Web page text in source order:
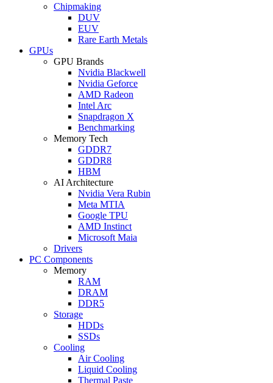
Chipmaking
DUV
EUV
Rare Earth Metals
GPUs
GPU Brands
Nvidia Blackwell
Nvidia Geforce
AMD Radeon
Intel Arc
Snapdragon X
Benchmarking
Memory Tech
GDDR7
GDDR8
HBM
AI Architecture
Nvidia Vera Rubin
Meta MTIA
Google TPU
AMD Instinct
Microsoft Maia
Drivers
PC Components
Memory
RAM
DRAM
DDR5
Storage
HDDs
SSDs
Cooling
Air Cooling
Liquid Cooling
Thermal Paste